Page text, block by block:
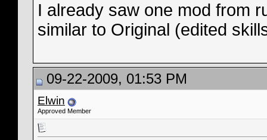
I already saw one mod from
similar to Original (edited
09-22-2009, 01:53 PM
Elwin
Approved Member